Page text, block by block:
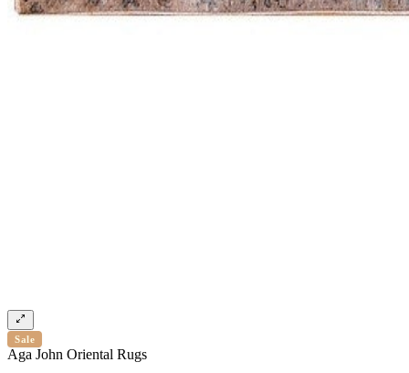
Sale
Aga John Oriental Rugs